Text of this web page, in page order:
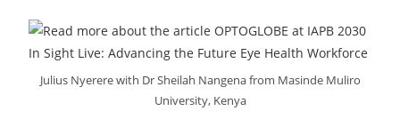
Julius Nyerere with Dr Sheilah Nangena from Masinde Muliro
University, Kenya